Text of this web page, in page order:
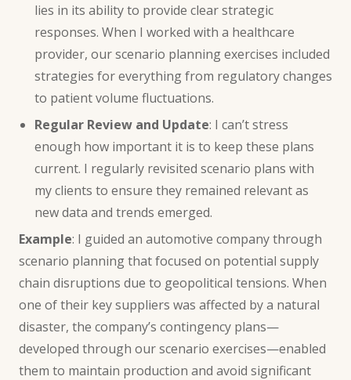
lies in its ability to provide clear strategic
responses. When I worked with a healthcare
provider, our scenario planning exercises included
strategies for everything from regulatory changes
to patient volume fluctuations.
Regular Review and Update: I can’t stress
enough how important it is to keep these plans
current. I regularly revisited scenario plans with
my clients to ensure they remained relevant as
new data and trends emerged.
Example: I guided an automotive company through
scenario planning that focused on potential supply
chain disruptions due to geopolitical tensions. When
one of their key suppliers was affected by a natural
disaster, the company’s contingency plans—
developed through our scenario exercises—enabled
them to maintain production and avoid significant